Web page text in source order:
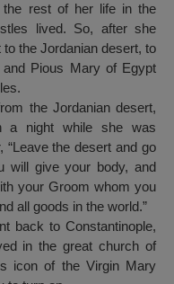
rest of her life in the
lived. So, after she
the Jordanian desert, to
Pious Mary of Egypt
the Jordanian desert,
a night while she was
“Leave the desert and go
will give your body, and
your Groom whom you
all goods in the world.”
back to Constantinople,
in the great church of
icon of the Virgin Mary